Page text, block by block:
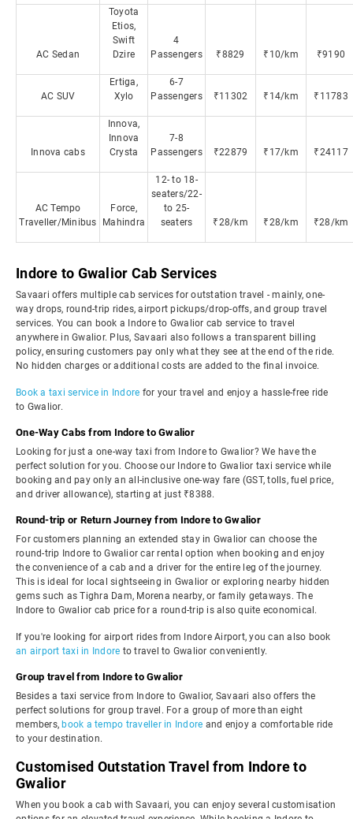
AC Sedan
Toyota
Etios,
Swift
Dzire
4
Passengers
₹8829 ₹10/km ₹9190
AC SUV
Ertiga,
Xylo
6-7
Passengers
₹11302 ₹14/km ₹11783
Innova cabs
Innova,
Innova
Crysta
7-8
Passengers
₹22879 ₹17/km ₹24117
AC Tempo
Traveller/Minibus
Force,
Mahindra
12- to 18-
seaters/22-
to 25-
seaters
₹28/km ₹28/km ₹28/km
Indore to Gwalior Cab Services
Savaari offers multiple cab services for outstation travel - mainly, one-
way drops, round-trip rides, airport pickups/drop-offs, and group travel
services. You can book a Indore to Gwalior cab service to travel
anywhere in Gwalior. Plus, Savaari also follows a transparent billing
policy, ensuring customers pay only what they see at the end of the ride.
No hidden charges or additional costs are added to the final invoice.
Book a taxi service in Indore for your travel and enjoy a hassle-free ride
to Gwalior.
One-Way Cabs from Indore to Gwalior
Looking for just a one-way taxi from Indore to Gwalior? We have the
perfect solution for you. Choose our Indore to Gwalior taxi service while
booking and pay only an all-inclusive one-way fare (GST, tolls, fuel price,
and driver allowance), starting at just ₹8388.
Round-trip or Return Journey from Indore to Gwalior
For customers planning an extended stay in Gwalior can choose the
round-trip Indore to Gwalior car rental option when booking and enjoy
the convenience of a cab and a driver for the entire leg of the journey.
This is ideal for local sightseeing in Gwalior or exploring nearby hidden
gems such as Tighra Dam, Morena nearby, or family getaways. The
Indore to Gwalior cab price for a round-trip is also quite economical.
If you're looking for airport rides from Indore Airport, you can also book
an airport taxi in Indore to travel to Gwalior conveniently.
Group travel from Indore to Gwalior
Besides a taxi service from Indore to Gwalior, Savaari also offers the
perfect solutions for group travel. For a group of more than eight
members, book a tempo traveller in Indore and enjoy a comfortable ride
to your destination.
Customised Outstation Travel from Indore to
Gwalior
When you book a cab with Savaari, you can enjoy several customisation